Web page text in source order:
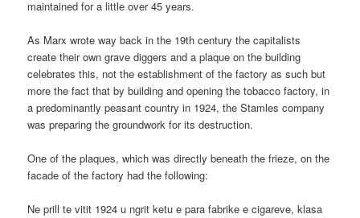
maintained for a little over 45 years.
As Marx wrote way back in the 19th century the capitalists
create their own grave diggers and a plaque on the building
celebrates this, not the establishment of the factory as such but
more the fact that by building and opening the tobacco factory, in
a predominantly peasant country in 1924, the Stamles company
was preparing the groundwork for its destruction.
One of the plaques, which was directly beneath the frieze, on the
facade of the factory had the following:
Ne prill te vitit 1924 u ngrit ketu e para fabrike e cigareve, klasa